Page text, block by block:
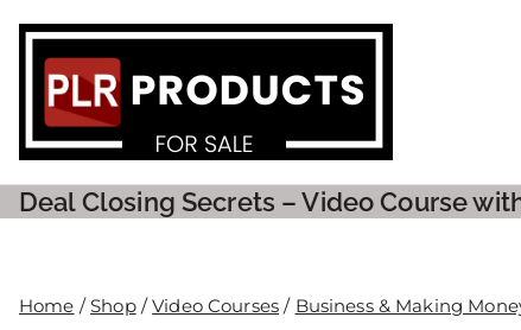
Deal Closing Secrets – Video Course
Home /Shop/Video Courses / Business & Making